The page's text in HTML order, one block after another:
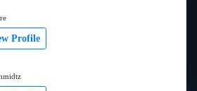
Profile